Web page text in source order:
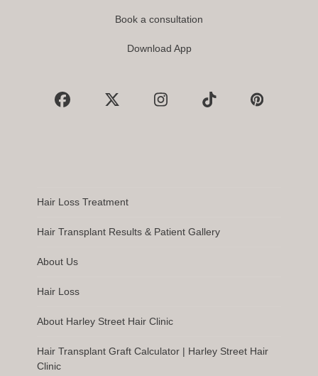
Book a consultation
Download App
Facebook
X InstagramTiktok Pinterest
Hair Loss Treatment
Hair Transplant Results & Patient Gallery
About Us
Hair Loss
About Harley Street Hair Clinic
Hair Transplant Graft Calculator | Harley Street Hair
Clinic